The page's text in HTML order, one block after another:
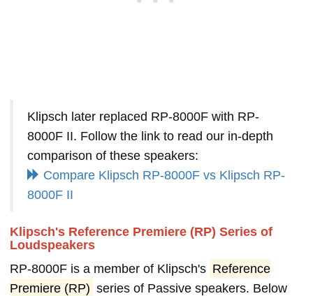
Klipsch later replaced RP-8000F with RP-
8000F II. Follow the link to read our in-depth
comparison of these speakers:
Compare Klipsch RP-8000F vs Klipsch RP-
8000F II
Klipsch's Reference Premiere (RP) Series of
Loudspeakers
RP-8000F is a member of Klipsch's Reference
Premiere (RP) series of Passive speakers. Below